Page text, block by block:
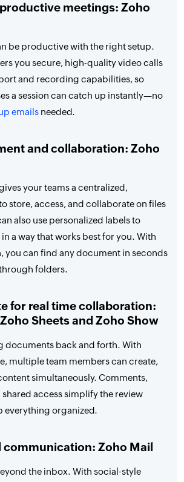
meetings: Zoho
be productive with the right setup.
you secure, high-quality video calls
and recording capabilities, so
a session can catch up instantly—no
emails needed.
and collaboration: Zoho
your teams a centralized,
store, access, and collaborate on files
also use personalized labels to
a way that works best for you. With
you can find any document in seconds
folders.
for real time collaboration:
Sheets and Zoho Show
documents back and forth. With
multiple team members can create,
simultaneously. Comments,
access simplify the review
everything organized.
communication: Zoho Mail
the inbox. With social-style